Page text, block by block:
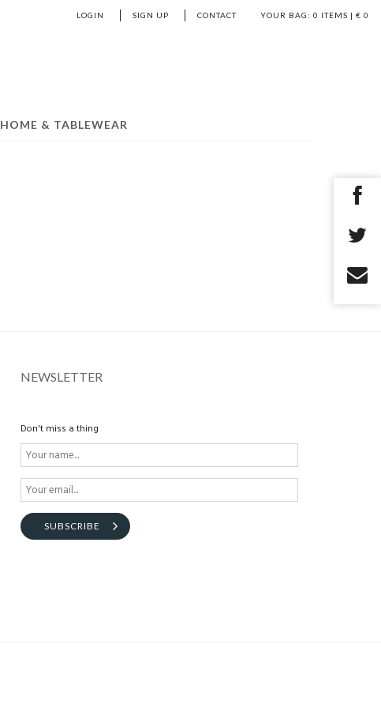
YOUR BAG: 0 ITEMS | € 0
LOGIN SIGN UP CONTACT
HOME & TABLEWEAR
NEWSLETTER
Don't miss a thing
SUBSCRIBE